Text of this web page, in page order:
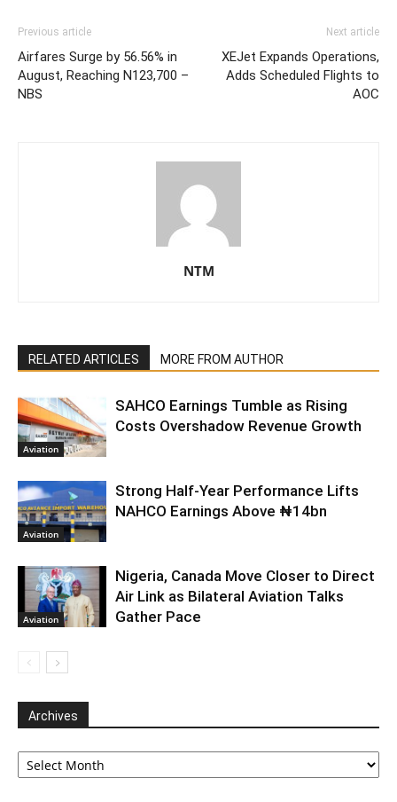
Previous article
Airfares Surge by 56.56% in
August, Reaching N123,700 –
NBS
Next article
XEJet Expands Operations,
Adds Scheduled Flights to
AOC
NTM
RELATED ARTICLES MORE FROM AUTHOR
Aviation
SAHCO Earnings Tumble as Rising
Costs Overshadow Revenue Growth
Aviation
Strong Half-Year Performance Lifts
NAHCO Earnings Above ₦14bn
Aviation
Nigeria, Canada Move Closer to Direct
Air Link as Bilateral Aviation Talks
Gather Pace
Archives
Archives